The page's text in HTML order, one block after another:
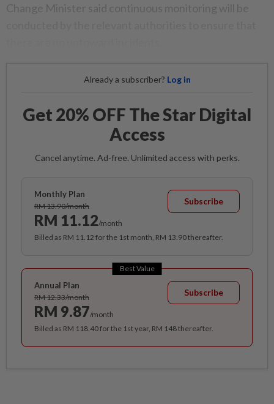
Change Minister said continuous monitoring will be
Already a subscriber? Log in
Get 20% OFF The Star Digital
Access
Cancel anytime. Ad-free. Unlimited access with perks.
Monthly Plan
RM 13.90/month
RM 11.12/month
Subscribe
Billed as RM 11.12 for the 1st month, RM 13.90 thereafter.
Best Value
Annual Plan
RM 12.33/month
RM 9.87/month
Subscribe
Billed as RM 118.40 for the 1st year, RM 148 thereafter.